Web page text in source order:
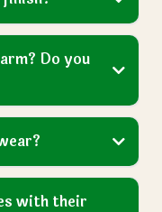
you
declined by